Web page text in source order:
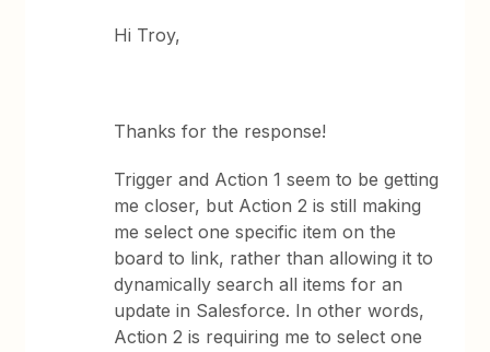
Hi Troy,
Thanks for the response!
Trigger and Action 1 seem to be getting
me closer, but Action 2 is still making
me select one specific item on the
board to link, rather than allowing it to
dynamically search all items for an
update in Salesforce. In other words,
Action 2 is requiring me to select one